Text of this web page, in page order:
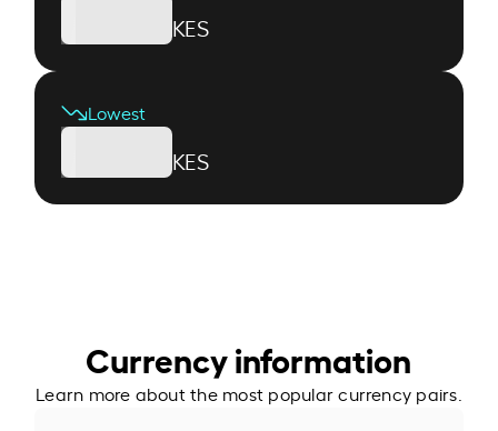
KES
Lowest
KES
Currency information
Learn more about the most popular currency pairs.